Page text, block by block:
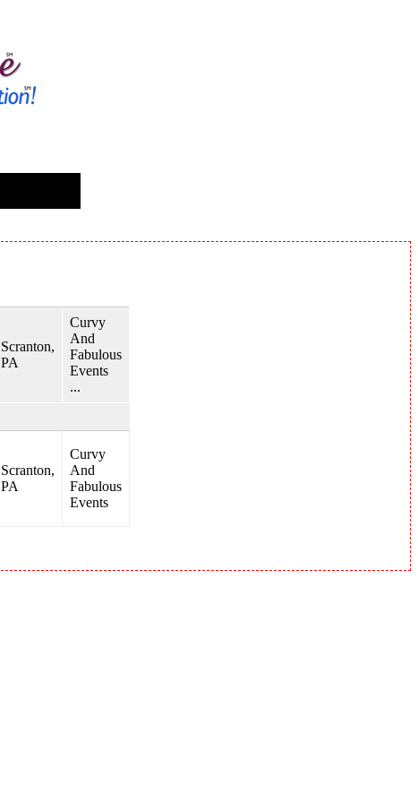
Scranton,
PA
Curvy
And
Fabulous
Events
...
Scranton,
PA
Curvy
And
Fabulous
Events